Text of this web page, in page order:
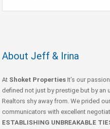
About Jeff & Irina
At Shoket Properties It’s our
defined not just by prestige but by an
Realtors shy away from. We prided
communicators with excellent
ESTABLISHING UNBREAKABLE